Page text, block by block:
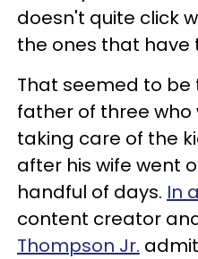
doesn't quite click
the ones that have
That seemed to be
father of three who
taking care of the
after his wife went
handful of days. In
content creator
Thompson Jr.